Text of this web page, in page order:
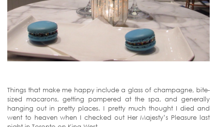
Things that make me happy include a glass of champagne, bite-
sized macarons, getting pampered at the spa, and generally
hanging out in pretty places. I pretty much thought I died and
went to heaven when I checked out Her Majesty’s Pleasure last